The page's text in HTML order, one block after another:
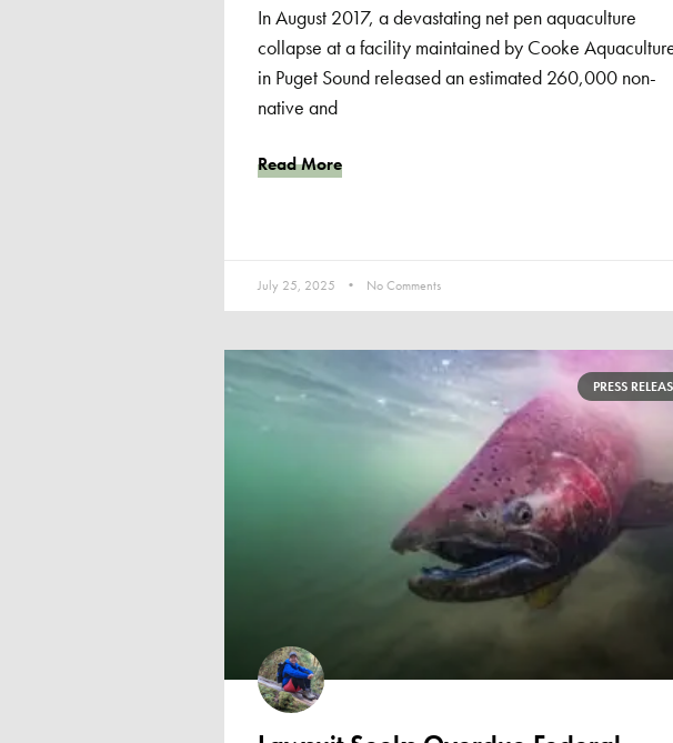
In August 2017, a devastating net pen aquaculture
collapse at a facility maintained by Cooke
in Puget Sound released an estimated 260,000 non-
native and
Read More
July 25, 2025 No Comments
PRESS